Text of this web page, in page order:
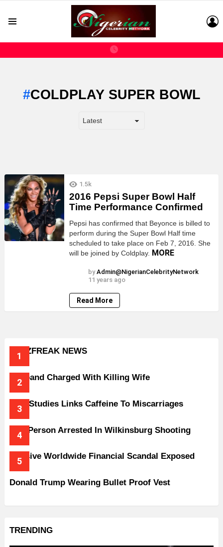
COLDPLAY SUPER BOWL
LATEST
STORIES
1.5k
2016 Pepsi Super Bowl Half
Time Performance Confirmed
Pepsi has confirmed that Beyonce is billed to
perform during the Super Bowl Half time
scheduled to take place on Feb 7, 2016. She
will be joined by Coldplay. MORE
by Admin@NigerianCelebrityNetwork
11 years ago
Read More
BUZZFREAK NEWS
Husband Charged With Killing Wife
New Studies Links Caffeine To Miscarriages
One Person Arrested In Wilkinsburg Shooting
Massive Worldwide Financial Scandal Exposed
Donald Trump Wearing Bullet Proof Vest
TRENDING